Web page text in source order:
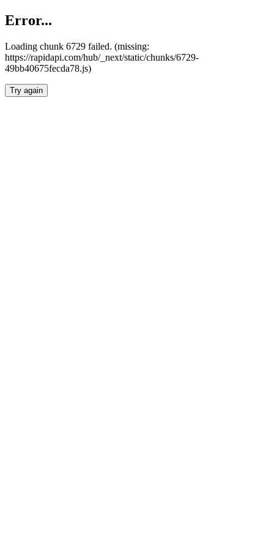
Error...
Loading chunk 6729 failed. (missing:
https://rapidapi.com/hub/_next/static/chunks/6729-
49bb40675fecda78.js)
Try again